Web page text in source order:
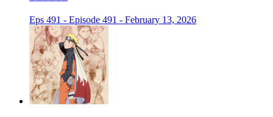
Eps 491 - Episode 491 - February 13, 2026